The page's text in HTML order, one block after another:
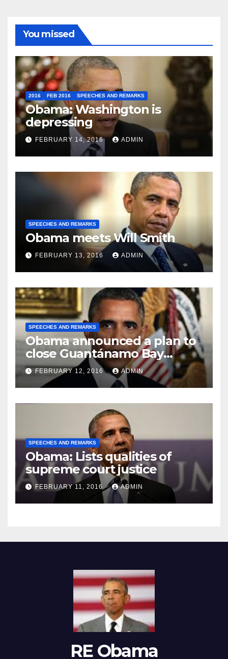
You missed
2016 FEB 2016 SPEECHES AND REMARKS
Obama: Washington is
depressing
FEBRUARY 14, 2016 ADMIN
SPEECHES AND REMARKS
Obama meets Will Smith
FEBRUARY 13, 2016 ADMIN
SPEECHES AND REMARKS
Obama announced a plan to
close Guantánamo Bay
Prison
FEBRUARY 12, 2016 ADMIN
SPEECHES AND REMARKS
Obama: Lists qualities of
supreme court justice
FEBRUARY 11, 2016 ADMIN
RE Obama